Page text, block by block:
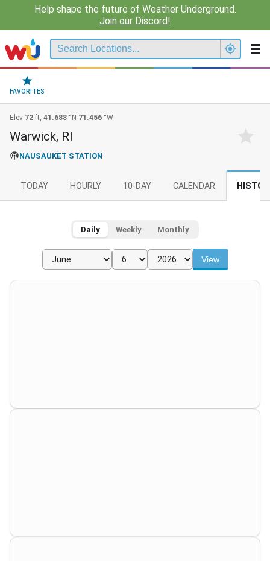
Help shape the future of Weather Underground.
Join our Discord!
FAVORITES
Elev 72 ft, 41.688 °N 71.456 °W
Warwick, RI
NAUSAUKET STATION
TODAY HOURLY 10-DAY CALENDAR
Daily Weekly Monthly
View